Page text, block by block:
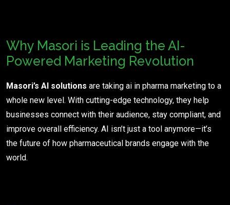
Why Masori is Leading the AI-
Powered Marketing Revolution
Masori’s AI solutions are taking ai in pharma marketing to a
whole new level. With cutting-edge technology, they help
businesses connect with their audience, stay compliant, and
improve overall efficiency. AI isn’t just a tool anymore—it’s
the future of how pharmaceutical brands engage with the
world.